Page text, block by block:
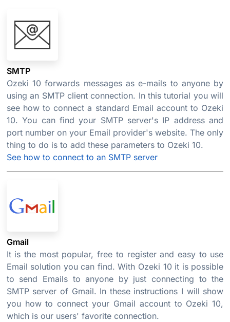
SMTP
Ozeki 10 forwards messages as e-mails to anyone by
using an SMTP client connection. In this tutorial you will
see how to connect a standard Email account to Ozeki
10. You can find your SMTP server's IP address and
port number on your Email provider's website. The only
thing to do is to add these parameters to Ozeki 10.
See how to connect to an SMTP server
Gmail
It is the most popular, free to register and easy to use
Email solution you can find. With Ozeki 10 it is possible
to send Emails to anyone by just connecting to the
SMTP server of Gmail. In these instructions I will show
you how to connect your Gmail account to Ozeki 10,
which is our users' favorite connection.